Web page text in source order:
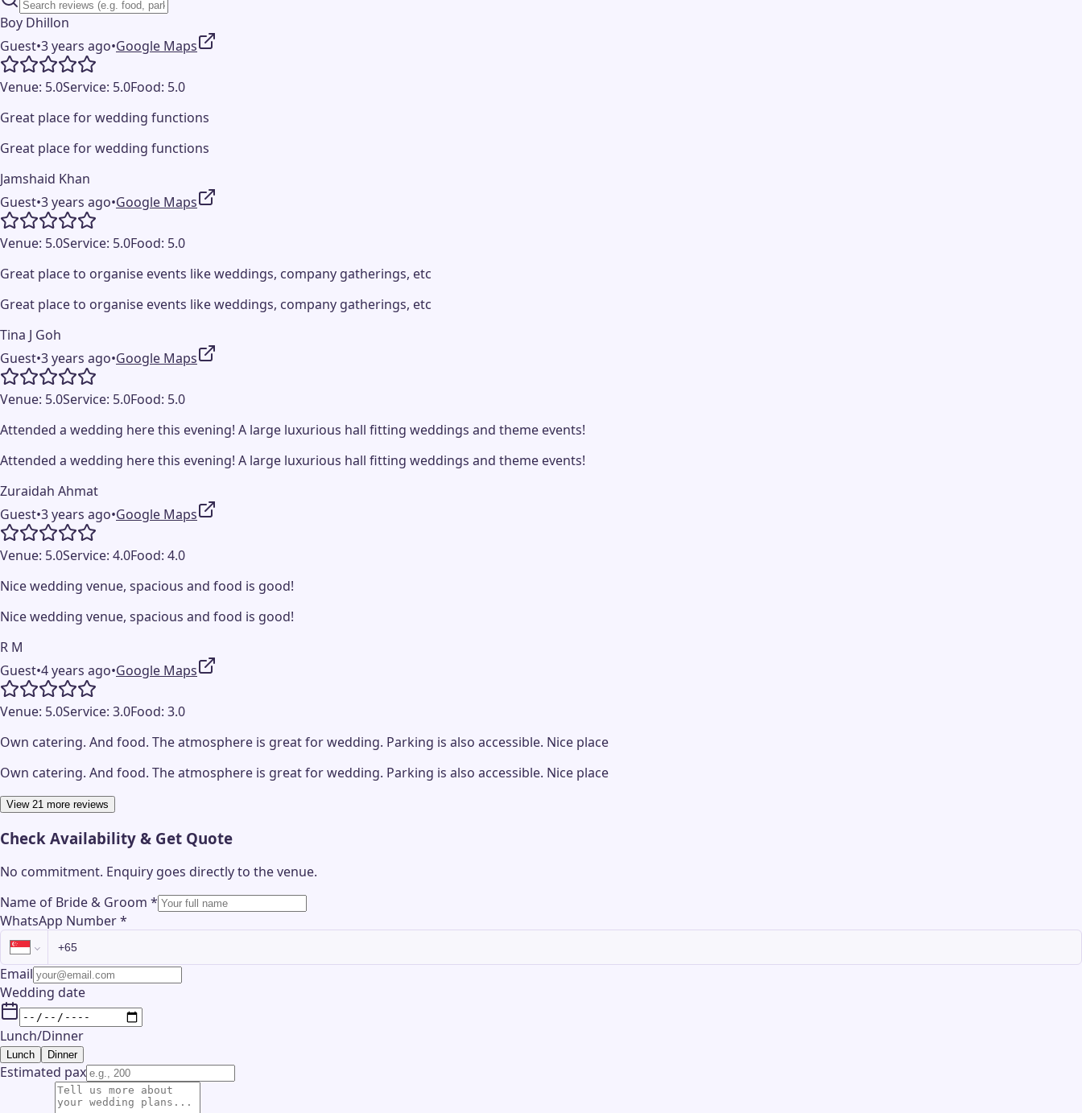
Boy Dhillon
Guest•3 years ago•Google Maps
Venue: 5.0Service: 5.0Food: 5.0
Great place for wedding functions
Great place for wedding functions
Jamshaid Khan
Guest•3 years ago•Google Maps
Venue: 5.0Service: 5.0Food: 5.0
Great place to organise events like weddings, company gatherings, etc
Great place to organise events like weddings, company gatherings, etc
Tina J Goh
Guest•3 years ago•Google Maps
Venue: 5.0Service: 5.0Food: 5.0
Attended a wedding here this evening! A large luxurious hall fitting weddings and theme events!
Attended a wedding here this evening! A large luxurious hall fitting weddings and theme events!
Zuraidah Ahmat
Guest•3 years ago•Google Maps
Venue: 5.0Service: 4.0Food: 4.0
Nice wedding venue, spacious and food is good!
Nice wedding venue, spacious and food is good!
R M
Guest•4 years ago•Google Maps
Venue: 5.0Service: 3.0Food: 3.0
Own catering. And food. The atmosphere is great for wedding. Parking is also accessible. Nice place
Own catering. And food. The atmosphere is great for wedding. Parking is also accessible. Nice place
View 21 more reviews
Check Availability & Get Quote
No commitment. Enquiry goes directly to thevenue.
Name of Bride & Groom *
WhatsApp Number*
Email
Wedding date
Lunch/Dinner
Lunch Dinner
Estimated pax